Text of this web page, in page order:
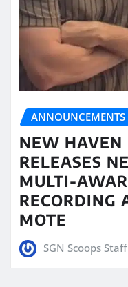
ANNOUNCEMENTS
NEW HAVEN
RELEASES
MULTI-
RECORDING
MOTE
SGN Scoops Staff